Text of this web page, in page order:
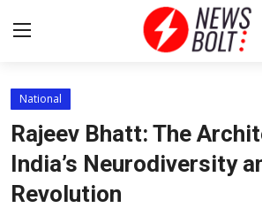
Login
Home
Entertainment
National
Rajeev Bhatt: The
India’s Neurodiversity
Revolution